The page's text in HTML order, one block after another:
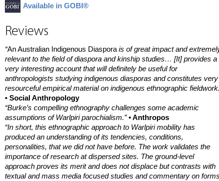
Available in GOBI®
Reviews
“An Australian Indigenous Diaspora is of great impact and
relevant to the field of diaspora and kinship studies… [It] provides a
very interesting account that will definitely be useful for
anthropologists studying indigenous diasporas and constitutes very
resourceful empirical material on indigenous ethnographic
• Social Anthropology
“Burke’s compelling ethnography challenges some academic
assumptions of Warlpiri parochialism.” • Anthropos
“In short, this ethnographic approach to Warlpiri mobility has
produced an understanding of its tendencies, conditions,
personalities, that we did not have before. The work validates the
importance of research at dispersed sites. The ground-level
approach proves its merit and does not displace but contrasts with
textual and mass media focused studies and commentary on